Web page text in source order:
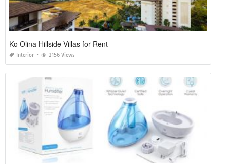
Ko Olina Hillside Villas for Rent
Interior 2156 Views